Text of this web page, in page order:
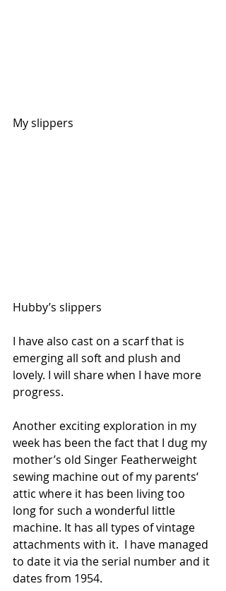
My slippers
Hubby’s slippers
I have also cast on a scarf that is
emerging all soft and plush and
lovely. I will share when I have more
progress.
Another exciting exploration in my
week has been the fact that I dug my
mother’s old Singer Featherweight
sewing machine out of my parents‘
attic where it has been living too
long for such a wonderful little
machine. It has all types of vintage
attachments with it.  I have managed
to date it via the serial number and it
dates from 1954.